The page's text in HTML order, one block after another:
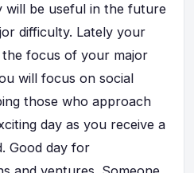
will be useful in the future
difficulty. Lately your
focus of your major
will focus on social
those who approach
day as you receive a
Good day for